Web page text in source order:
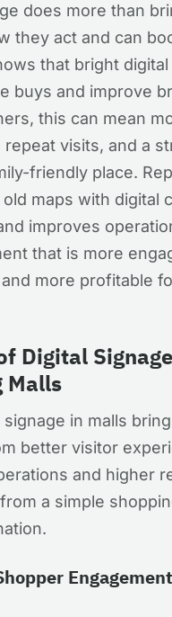
does more than
they act and can
that bright digital
buys and improve
this can mean
visits, and a
friendly place.
maps with digital
improves
that is more
more profitable
Digital
Malls
signage in malls
better visitor
and higher
a simple